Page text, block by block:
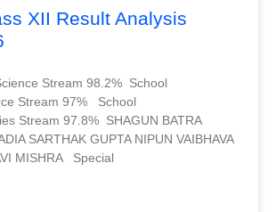
XII Result Analysis
Stream 98.2% School
Stream 97% School
Stream 97.8% SHAGUN BATRA
SARTHAK GUPTA NIPUN VAIBHAVA
MISHRA Special